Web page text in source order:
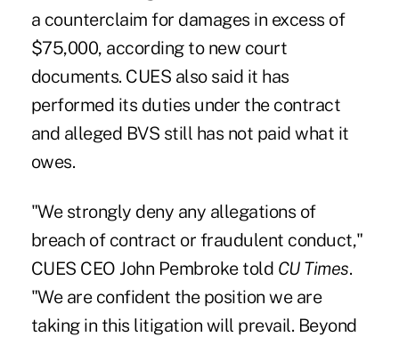
a counterclaim for damages in excess of
$75,000, according to new court
documents. CUES also said it has
performed its duties under the contract
and alleged BVS still has not paid what it
owes.
"We strongly deny any allegations of
breach of contract or fraudulent conduct,"
CUES CEO John Pembroketold CU Times.
"We are confident the position we are
taking in this litigation will prevail. Beyond